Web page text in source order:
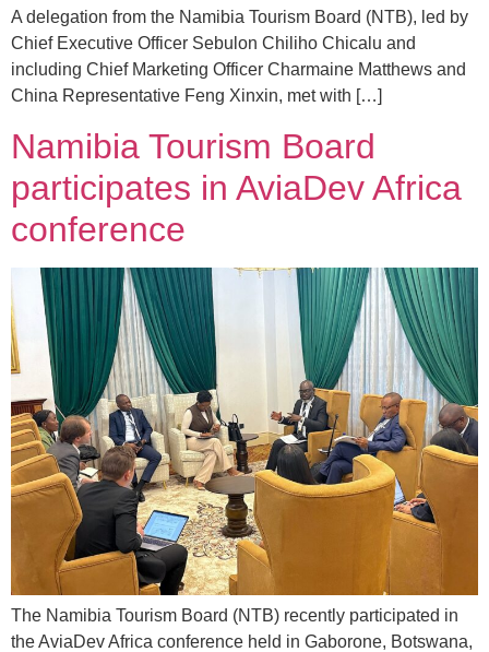
A delegation from the Namibia Tourism Board (NTB), led by
Chief Executive Officer Sebulon Chiliho Chicalu and
including Chief Marketing Officer Charmaine Matthews and
China Representative Feng Xinxin, met with […]
Namibia Tourism Board
participates in AviaDev Africa
conference
The Namibia Tourism Board (NTB) recently participated in
the AviaDev Africa conference held in Gaborone, Botswana,